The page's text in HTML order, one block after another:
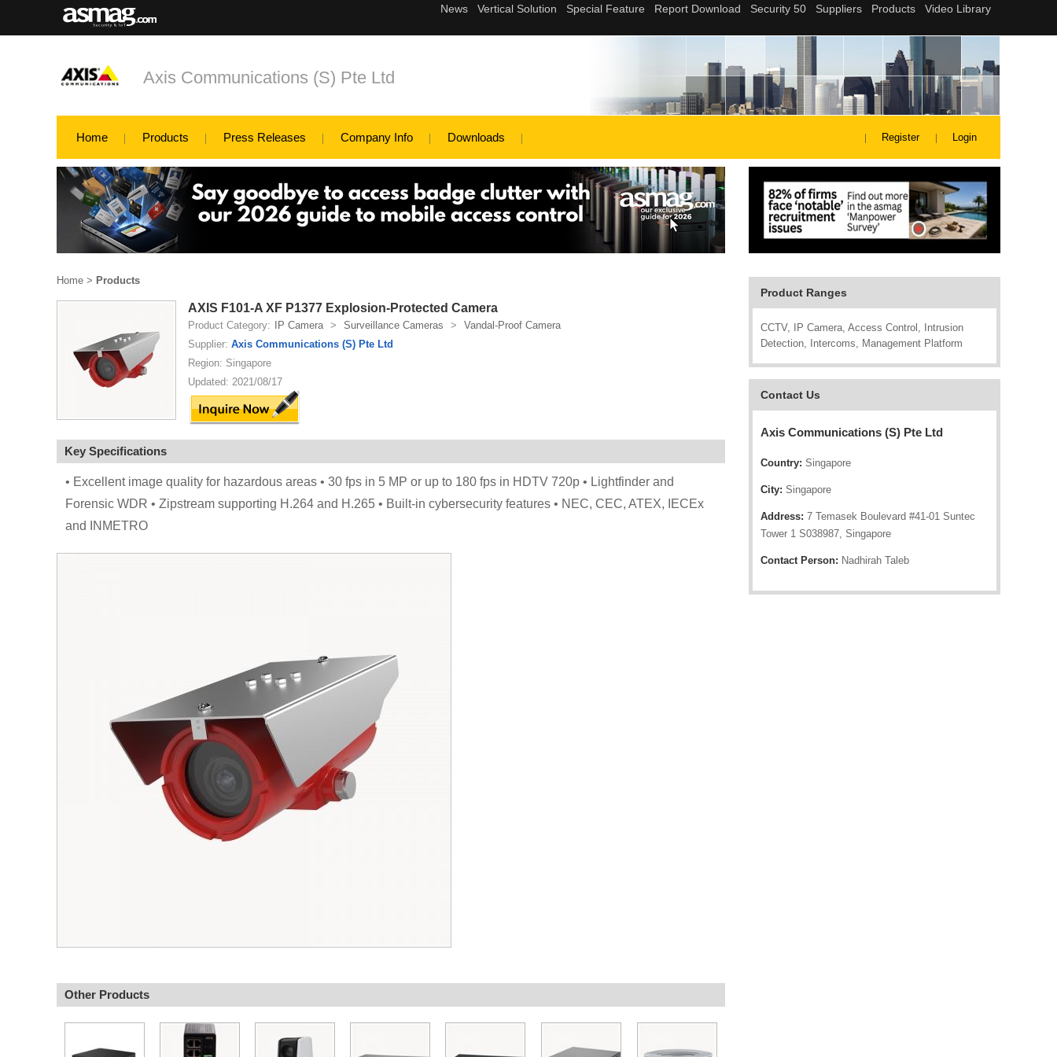
Axis Communications (S) Pte Ltd
Home Products Press Releases Company Info Downloads Register Login
Product Ranges
CCTV, IP Camera, Access Control, Intrusion
Detection, Intercoms, Management Platform
Contact Us
Axis Communications (S) Pte Ltd
Country: Singapore
City: Singapore
Address: 7 Temasek Boulevard #41-01 Suntec
Tower 1 S038987, Singapore
Contact Person: Nadhirah Taleb
Home > Products
AXIS F101-A XF P1377 Explosion-Protected Camera
Product Category: IP Camera > Surveillance Cameras >
Vandal-Proof Camera
Supplier: Axis Communications (S) Pte Ltd
Region: Singapore
Updated: 2021/08/17
Key Specifications
• Excellent image quality for hazardous areas • 30 fps in 5 MP or up to 180 fps in HDTV 720p • Lightfinder and
Forensic WDR • Zipstream supporting H.264 and H.265 • Built-in cybersecurity features • NEC, CEC, ATEX, IECEx
and INMETRO
Other Products